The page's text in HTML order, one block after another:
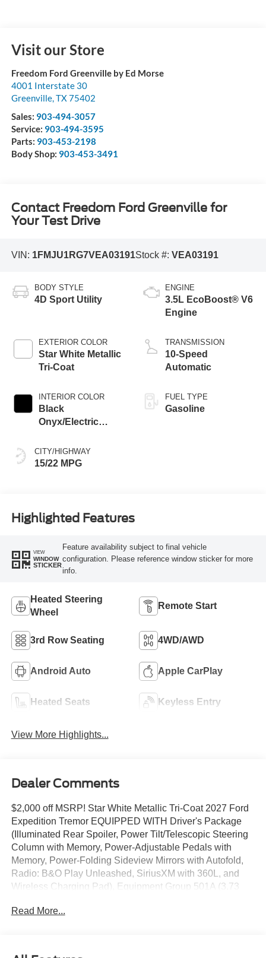
Visit our Store
Freedom Ford Greenville by Ed Morse
4001 Interstate 30
Greenville,TX75402
Sales: 903-494-3057
Service: 903-494-3595
Parts: 903-453-2198
Body Shop: 903-453-3491
Contact Freedom Ford Greenville for
Your Test Drive
VIN: 1FMJU1RG7VEA03191Stock #: VEA03191
BODY STYLE
4D Sport Utility
EXTERIOR COLOR
Star White Metallic
Tri-Coat
INTERIOR COLOR
Black
Onyx/Electric
CITY/HIGHWAY
15/22 MPG
ENGINE
3.5L EcoBoost® V6
Engine
TRANSMISSION
10-Speed
Automatic
FUEL TYPE
Gasoline
Highlighted Features
VIEW
WINDOW
STICKER
Feature availability subject to final vehicle
configuration. Please reference window sticker for more
info.
Heated Steering
Wheel
Remote Start
3rd Row Seating 4WD/AWD
Android Auto Apple CarPlay
Heated Seats Keyless Entry
View More Highlights...
Dealer Comments
$2,000 off MSRP! Star White Metallic Tri-Coat 2027 Ford
Expedition Tremor EQUIPPED WITH Driver's Package
(Illuminated Rear Spoiler, Power Tilt/Telescopic Steering
Column with Memory, Power-Adjustable Pedals with
Memory, Power-Folding Sideview Mirrors with Autofold,
Radio: B&O Play Unleashed, SiriusXM with 360L, and
Wireless Charging Pad), Equipment Group 501A (3.73
Experience, Heated and Ventilated Leather-Trimmed
Read More...